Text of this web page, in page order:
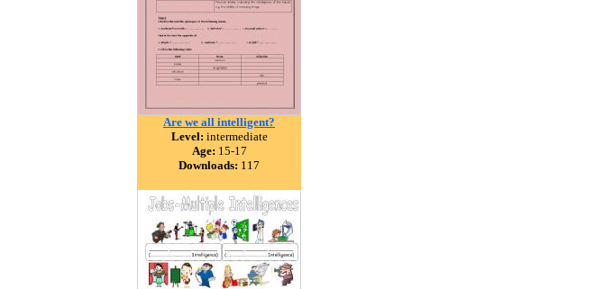
Are we all intelligent?
Level: intermediate
Age: 15-17
Downloads: 117